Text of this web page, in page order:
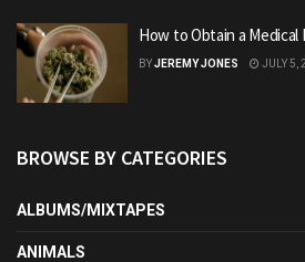
How to Obtain a Medical
BYJEREMY JONES JULY 5,
BROWSE BY CATEGORIES
ALBUMS/MIXTAPES
ANIMALS